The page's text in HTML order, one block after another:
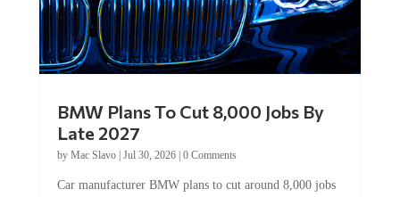
BMW Plans To Cut 8,000 Jobs By
Late 2027
by Mac Slavo| Jul 30, 2026| 0 Comments
Car manufacturer BMW plans to cut around 8,000 jobs